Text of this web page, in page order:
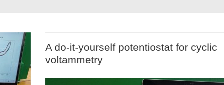
A do-it-yourself potentiostat for cyclic
voltammetry